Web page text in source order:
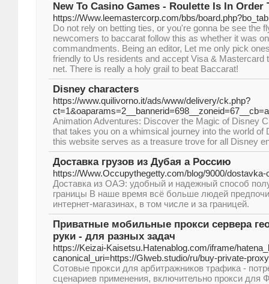
New To Casino Games - Roulette Is In Order
https://Www.leemastercorp.com/bbs/
Do not rely on betting ties, or you're gonna be see the
newcomers to baccarat follow this as whether it was
commandments. Being an editor, Let me only pick
friendly to Us residents and accept Visa & Mastercard
net. There is really a holy grail to beat Baccarat!
Disney characters
https://www.quilivorno.it/ads/www/delivery/ck.php?
Animation Adventures: Discover the Magic of Disney
that takes you on a whimsical journey into the world
this website serves as a treasure trove for all Disney
Доставка грузов из Дубая а Россию
https://Www.Occupythegetty.com/blog/9000/dostavka-
Доставка из ОАЭ: удобный и надежный способ
границы В наше время всё больше людей
интернет-магазинах, в том числе и за границей.
Приватные мобильные прокси сервера
руки - для разных задач
https://Keizai-Kaisetsu.Hatenablog.com/iframe/
canonical_uri=https://Glweb.studio/ru/buy-private-
Сотовые прокси для арбитражников трафика -
сценариев применения, включительно прокси для